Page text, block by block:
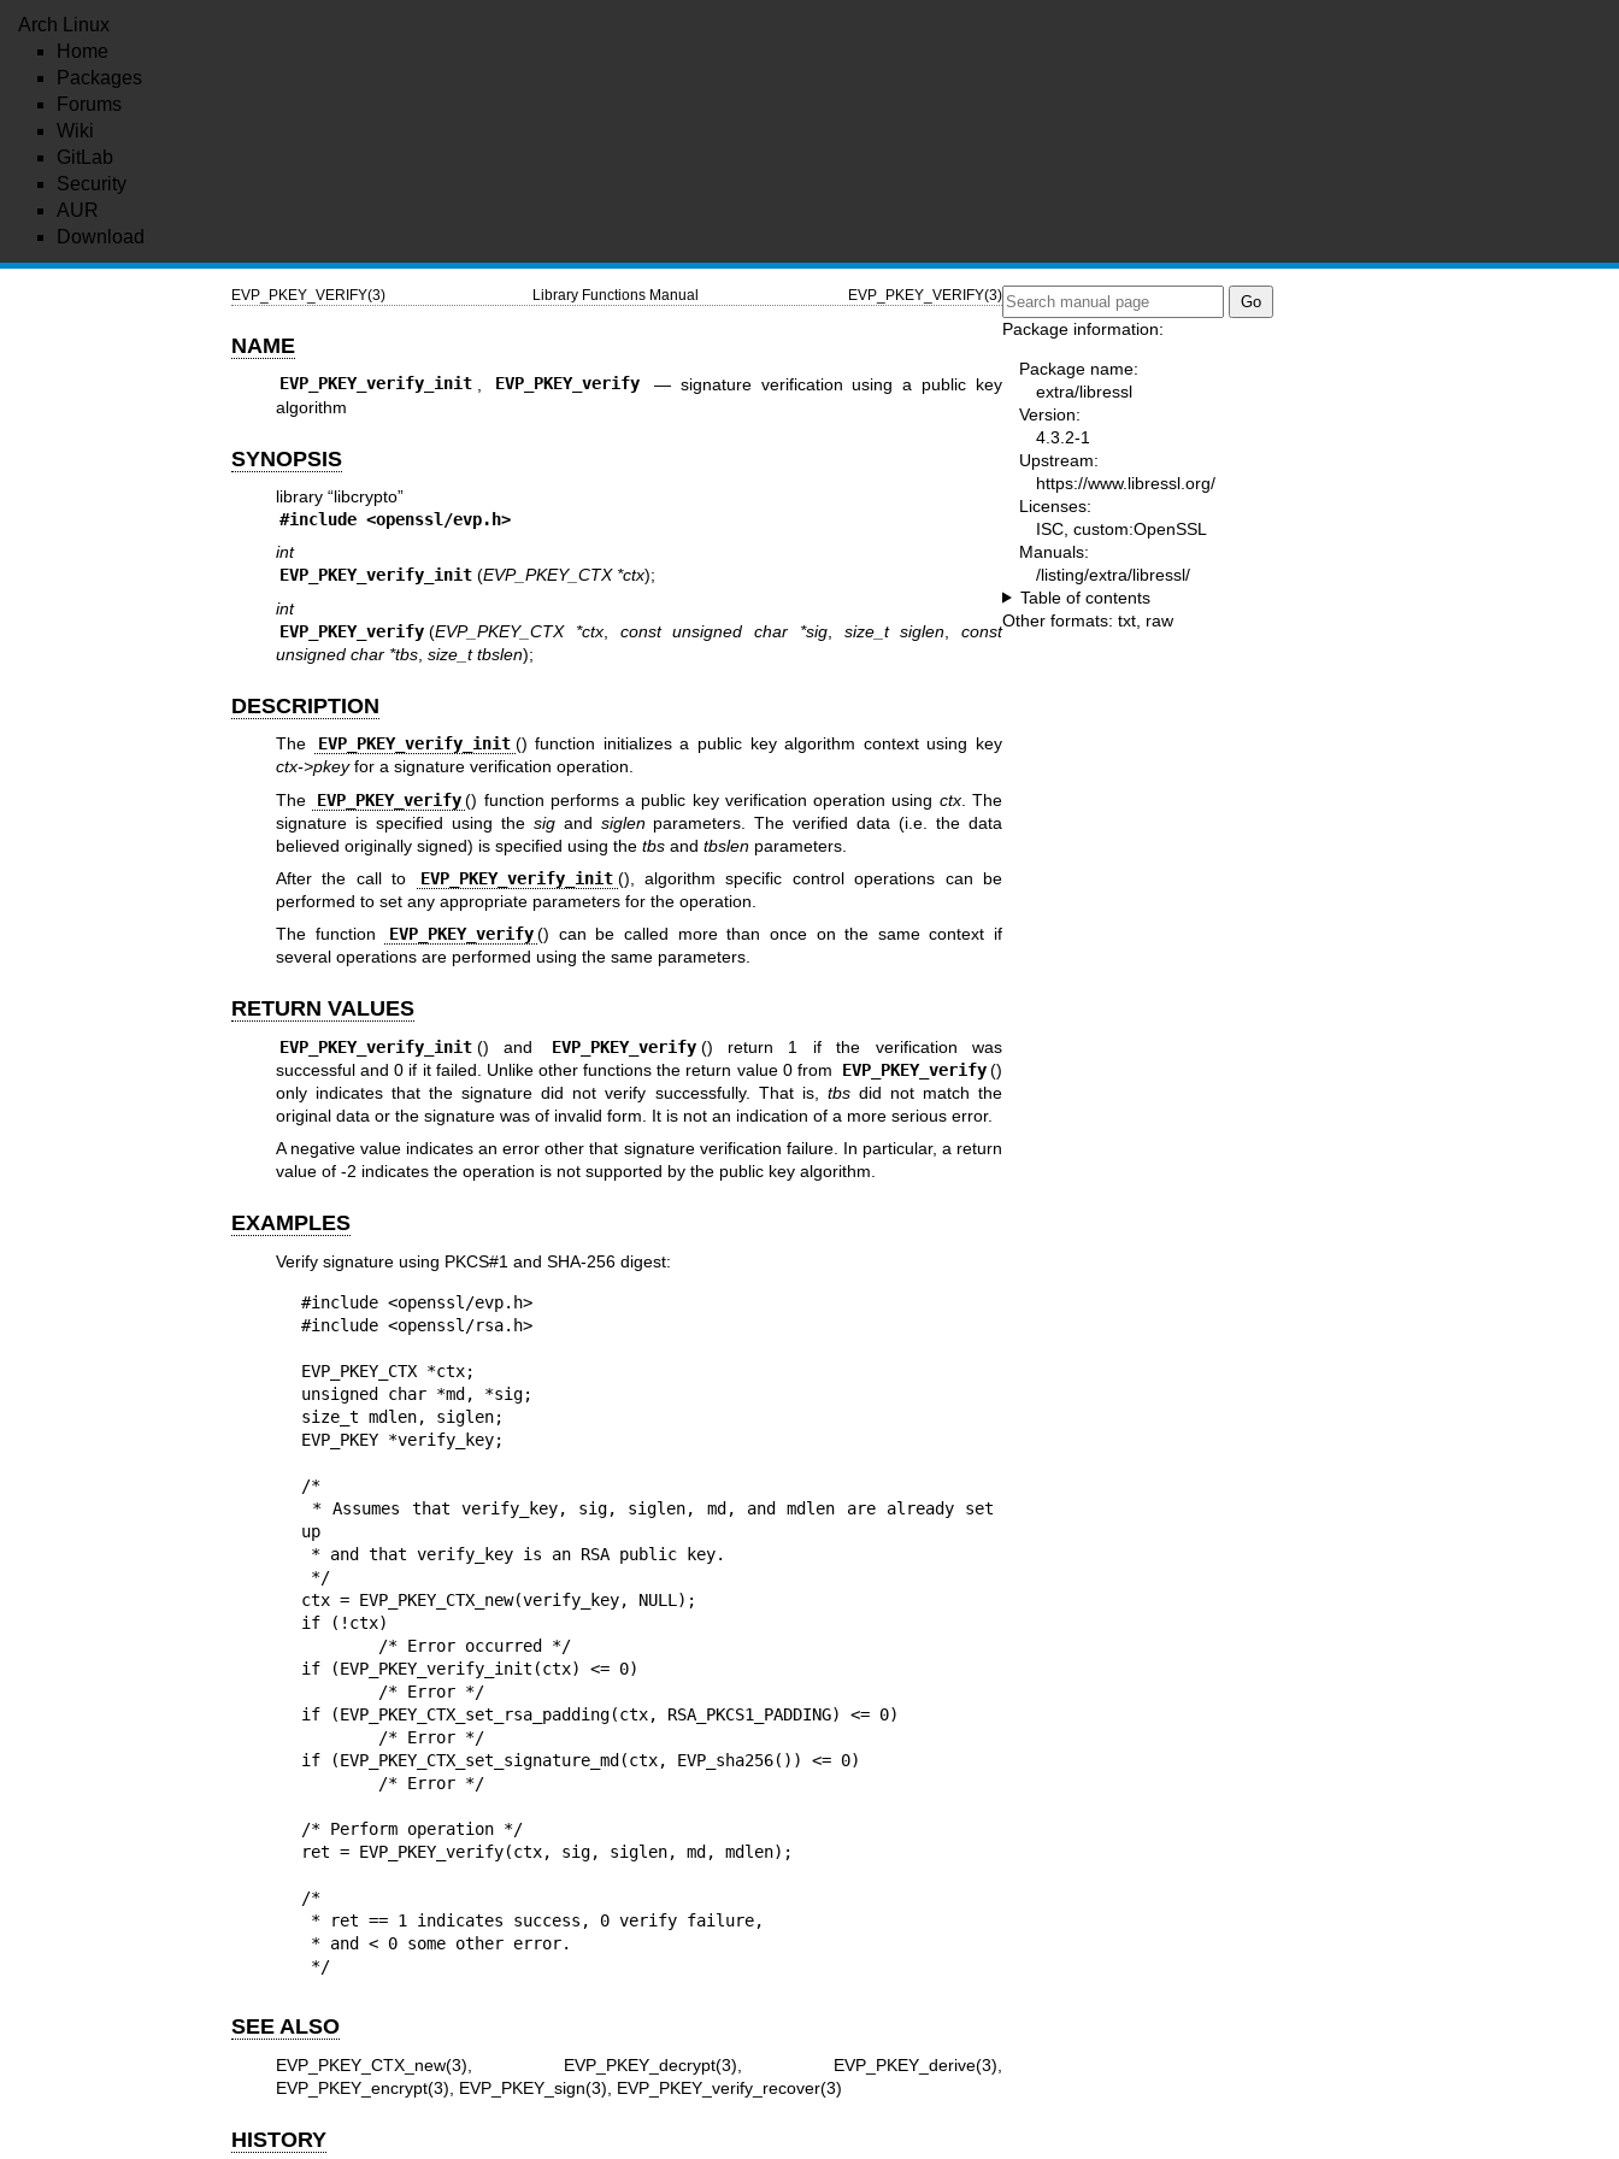
Arch Linux
Home
Packages
Forums
Wiki
GitLab
Security
AUR
Download
EVP_PKEY_VERIFY(3) Library Functions Manual EVP_PKEY_VERIFY(3)
NAME
EVP_PKEY_verify_init EVP_PKEY_verify — signature verification using a public key
algorithm
SYNOPSIS
library “libcrypto”
#include <openssl/evp.h>
int
EVP_PKEY_verify_init (EVP_PKEY_CTX *ctx);
int
EVP_PKEY_verify (EVP_PKEY_CTX *ctx, const unsigned char *sig, size_t siglen ,const
unsigned char *tbs, size_t tbslen);
DESCRIPTION
The EVP_PKEY_verify_init () function initializes a public key algorithm context using key
ctx->pkeyfor a signature verification operation.
The
EVP_PKEY_verify () function performs a public key verification operation using ctx. The
signature is specified using the sigand siglenparameters. The verified data (i.e. the data
believed originally signed) is specified using the tbsand tbslenparameters.
After the call to
EVP_PKEY_verify_init (), algorithm specific control operations can be
performed to set any appropriate parameters for the operation.
The function
EVP_PKEY_verify () can be called more than once on the same context if
several operations are performed using the same parameters.
RETURN VALUES
EVP_PKEY_verify_init () and EVP_PKEY_verify () return 1 if the verification was
successful and 0 if it failed. Unlike other functions the return value 0 from
EVP_PKEY_verify ()
only indicates that the signature did not verify successfully. That is, tbsdid not match the
original data or the signature was of invalid form. It is not an indication of a more serious error.
A negative value indicates an error other that signature verification failure. In particular, a return
value of -2 indicates the operation is not supported by the public key algorithm.
EXAMPLES
Verify signature using PKCS#1 and SHA-256 digest:
#include <openssl/evp.h>
#include <openssl/rsa.h>
EVP_PKEY_CTX *ctx;
unsigned char *md, *sig;
size_t mdlen, siglen;
EVP_PKEY *verify_key;
/*
up
ctx = EVP_PKEY_CTX_new(verify_key, NULL);
if (!ctx)
if (EVP_PKEY_verify_init(ctx) <= 0)
if (EVP_PKEY_CTX_set_rsa_padding(ctx, RSA_PKCS1_PADDING) <= 0)
if (EVP_PKEY_CTX_set_signature_md(ctx, EVP_sha256()) <= 0)
/* Perform operation */
ret = EVP_PKEY_verify(ctx, sig, siglen, md, mdlen);
/*
*/
SEE ALSO
EVP_PKEY_CTX_new(3) EVP_PKEY_decrypt(3) EVP_PKEY_derive(3)
EVP_PKEY_encrypt(3)
EVP_PKEY_sign(3) EVP_PKEY_verify_recover(3)
HISTORY
Package information:
Package name:
extra/libressl
Version:
4.3.2-1
Upstream:
https://www.libressl.org/
Licenses:
ISC, custom:OpenSSL
Manuals:
/listing/extra/libressl/
Table of contents
Other formats: txt raw